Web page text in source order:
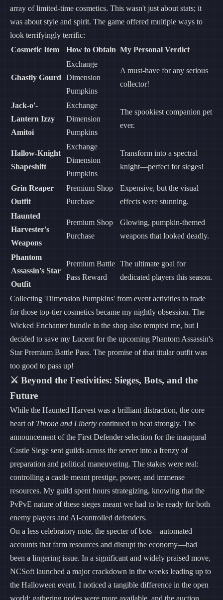
array of limited-time cosmetics. This wasn't just about stats; it
was about style and spirit. The game offered multiple ways to
look terrifyingly terrific:
Cosmetic Item
How to Obtain My Personal Verdict
Ghastly Gourd
Exchange
Dimension
Pumpkins
A must-have for any serious
collector!
Jack-o'-
Lantern Izzy
Amitoi
Exchange
Dimension
Pumpkins
The spookiest companion pet
ever.
Hallow-Knight
Shapeshift
Exchange
Dimension
Pumpkins
Transform into a spectral
knight—perfect for sieges!
Grin Reaper
Outfit
Premium Shop
Purchase
Expensive, but the visual
effects were stunning.
Haunted
Harvester's
Weapons
Premium Shop
Purchase
Glowing, pumpkin-themed
weapons that looked deadly.
Phantom
Assassin's Star
Outfit
Premium Battle
Pass Reward
The ultimate goal for
dedicated players this season.
Collecting 'Dimension Pumpkins' from event activities to trade
for those top-tier cosmetics became my nightly obsession. The
Wicked Enchanter bundle in the shop also tempted me, but I
decided to save my Lucent for the upcoming Phantom Assassin's
Star Premium Battle Pass. The promise of that titular outfit was
too good to pass up!
⚔️ Beyond the Festivities: Sieges, Bots, and the
Future
While the Haunted Harvest was a brilliant distraction, the core
heart of Throne and Liberty continued to beat strongly. The
announcement of the First Defender selection for the inaugural
Castle Siege sent guilds across the server into a frenzy of
preparation and political maneuvering. The stakes were real:
controlling a castle meant prestige, power, and immense
resources. My guild spent hours strategizing, knowing that the
PvPvE nature of these sieges meant we had to be ready for both
enemy players and AI-controlled defenders.
On a less celebratory note, the specter of bots—automated
accounts that farm resources and disrupt the economy—had
been a lingering issue. In a significant and widely praised move,
NCSoft launched a major crackdown in the weeks leading up to
the Halloween event. I noticed a tangible difference in the open
world; gathering nodes were more available, and the auction